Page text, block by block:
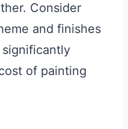
Consider
and finishes
of painting